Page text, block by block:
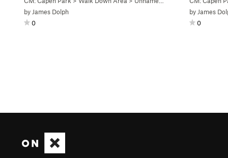
by James Dolph
0
by James
0